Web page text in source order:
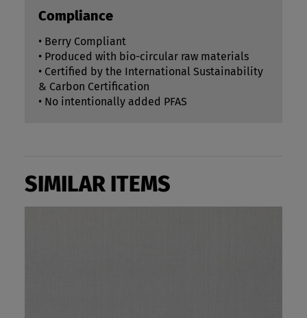
Compliance
• Berry Compliant
• Produced with bio-circular raw materials
• Certified by the International Sustainability
& Carbon Certification
• No intentionally added PFAS
SIMILAR ITEMS